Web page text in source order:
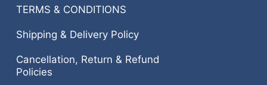
TERMS & CONDITIONS
Shipping & Delivery Policy
Cancellation, Return & Refund
Policies